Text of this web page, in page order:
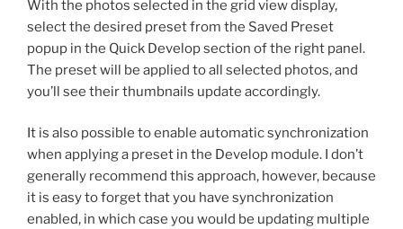
With the photos selected in the grid view display,
select the desired preset from the Saved Preset
popup in the Quick Develop section of the right panel.
The preset will be applied to all selected photos, and
you’ll see their thumbnails update accordingly.
It is also possible to enable automatic synchronization
when applying a preset in the Develop module. I don’t
generally recommend this approach, however, because
it is easy to forget that you have synchronization
enabled, in which case you would be updating multiple